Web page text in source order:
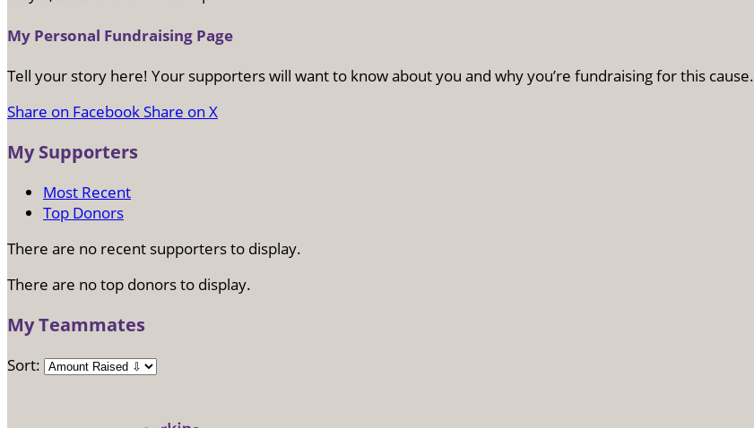
My Personal Fundraising Page
Tell your story here! Your supporters will want to know about you and why you’re fundraising for this cause.
Share on FacebookShare on X
My Supporters
Most Recent
Top Donors
There are no recent supporters to display.
There are no top donors to display.
My Teammates
Sort: